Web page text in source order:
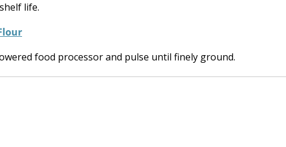
life.
food processor and pulse until finely ground.